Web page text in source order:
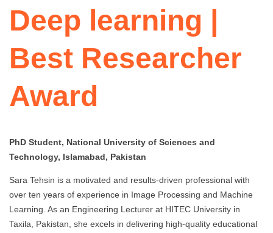
Deep learning |
Best Researcher
Award
PhD Student, National University of Sciences and
Technology, Islamabad, Pakistan
Sara Tehsin is a motivated and results-driven professional with
over ten years of experience in Image Processing and Machine
Learning. As an Engineering Lecturer at HITEC University in
Taxila, Pakistan, she excels in delivering high-quality educational